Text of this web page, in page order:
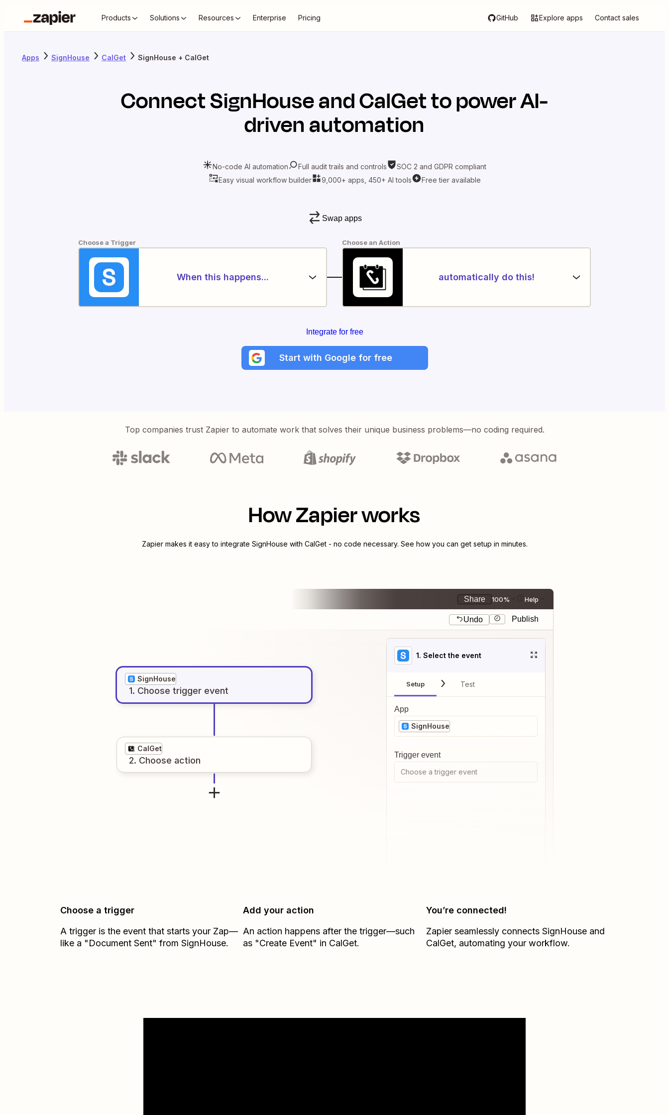
Products Solutions Resources Enterprise Pricing GitHub Explore apps Contact sales
Apps SignHouse CalGet SignHouse + CalGet
ConnectSignHouseandCalGetto power AI-
driven automation
No-code AI automation Full audit trails and controls
SOC 2 and GDPR compliant
Easy visual workflow builder
9,000+ apps, 450+ AI tools Free tier available
Swap apps
Choose a Trigger
When this happens...
Choose an Action
automatically do this!
Integrate for free
Start with Google for free
Top companies trust Zapier to automate work that solves their unique business problems—no coding required.
How Zapier works
Zapier makes it easy to integrate SignHouse with CalGet- no code necessary. See how you can get setup in minutes.
Share 100% Help
Undo Publish
SignHouse
1. Choose trigger event
CalGet
2. Choose action
1. Select the event
Setup Test
App
SignHouse
Trigger event
Choose a trigger event
Choose a trigger
A trigger is the event that starts your Zap—
like a "Document Sent" from SignHouse.
Add your action
An action happens after the trigger—such
as "Create Event" in CalGet.
You’re connected!
Zapier seamlessly connects SignHouseand
CalGet, automating your workflow.